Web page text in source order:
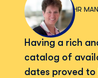
HR
Having a rich
catalog of
dates proved to